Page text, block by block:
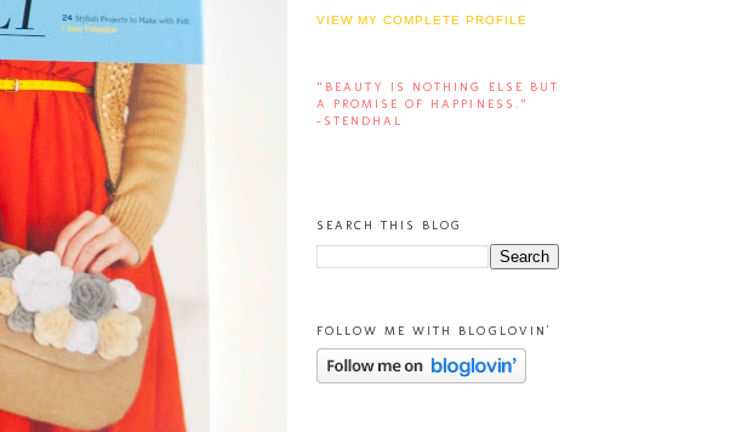
VIEW MY COMPLETE PROFILE
“BEAUTY IS NOTHING ELSE BUT
A PROMISE OF HAPPINESS.”
-STENDHAL
SEARCH THIS BLOG
FOLLOW ME WITH BLOGLOVIN'